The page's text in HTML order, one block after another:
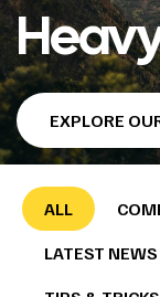
EXPLORE
ALL
LATEST